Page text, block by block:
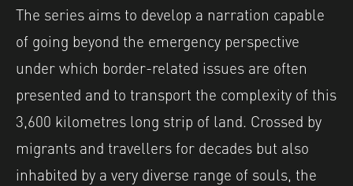
The series aims to develop a narration capable
of going beyond the emergency perspective
under which border-related issues are often
presented and to transport the complexity of this
3,600 kilometres long strip of land. Crossed by
migrants and travellers for decades but also
inhabited by a very diverse range of souls, the